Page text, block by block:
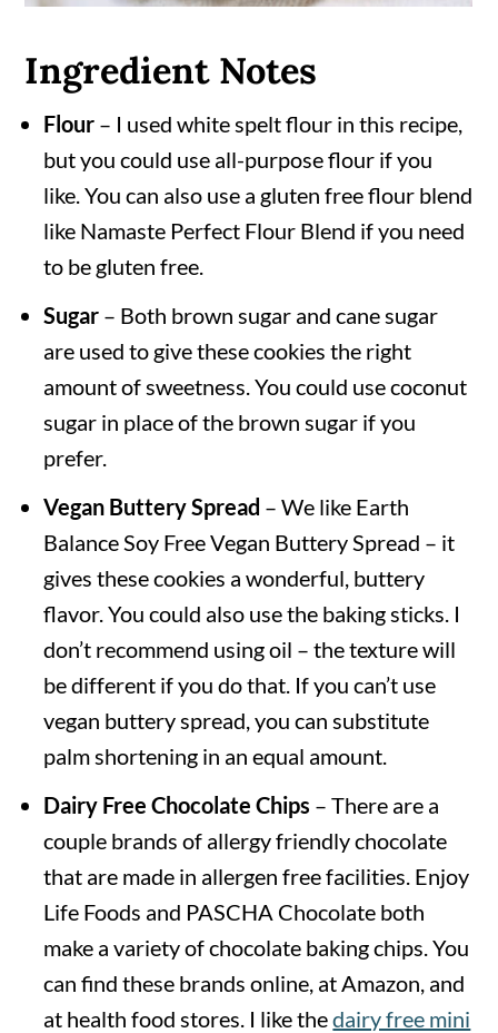
Ingredient Notes
Flour – I used white spelt flour in this recipe,
but you could use all-purpose flour if you
like. You can also use a gluten free flour blend
like Namaste Perfect Flour Blend if you need
to be gluten free.
Sugar – Both brown sugar and cane sugar
are used to give these cookies the right
amount of sweetness. You could use coconut
sugar in place of the brown sugar if you
prefer.
Vegan Buttery Spread – We like Earth
Balance Soy Free Vegan Buttery Spread – it
gives these cookies a wonderful, buttery
flavor. You could also use the baking sticks. I
don’t recommend using oil – the texture will
be different if you do that. If you can’t use
vegan buttery spread, you can substitute
palm shortening in an equal amount.
Dairy Free Chocolate Chips – There are a
couple brands of allergy friendly chocolate
that are made in allergen free facilities. Enjoy
Life Foods and PASCHA Chocolate both
make a variety of chocolate baking chips. You
can find these brands online, at Amazon, and
at health food stores. I like thedairy free mini